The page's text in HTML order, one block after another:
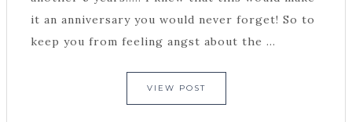
it an anniversary you would never forget! So to
keep you from feeling angst about the ...
VIEW POST